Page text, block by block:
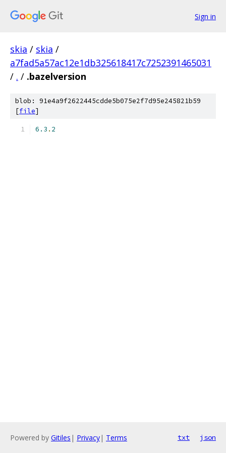
Sign in
skia / skia /
a7fad5a57ac12e1db325618417c7252391465031
/ . / .bazelversion
blob: 91e4a9f2622445cdde5b075e2f7d95e245821b59
[file]
6.3 . 2
Powered by Gitiles | Privacy| Terms txt json